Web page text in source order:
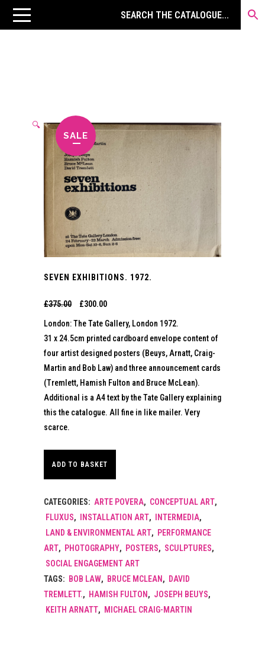
SALE
🔍
SEVEN EXHIBITIONS. 1972.
£375.00 Original
price
was:
£375.00.
£300.00Current
price
is:
£300.00.
London: The Tate Gallery, London 1972.
31 x 24.5cm printed cardboard envelope content of
four artist designed posters (Beuys, Arnatt, Craig-
Martin and Bob Law) and three announcement cards
(Tremlett, Hamish Fulton and Bruce McLean).
Additional is a A4 text by the Tate Gallery explaining
this the catalogue. All fine in like mailer. Very
scarce.
ADD TO BASKET
CATEGORIES: ARTE POVERA, CONCEPTUAL ART,
FLUXUS, INSTALLATION ART, INTERMEDIA,
LAND & ENVIRONMENTAL ART, PERFORMANCE
ART, PHOTOGRAPHY, POSTERS, SCULPTURES,
SOCIAL ENGAGEMENT ART
TAGS: BOB LAW, BRUCE MCLEAN , DAVID
TREMLETT., HAMISH FULTON , JOSEPH BEUYS,
KEITH ARNATT, MICHAEL CRAIG-MARTIN